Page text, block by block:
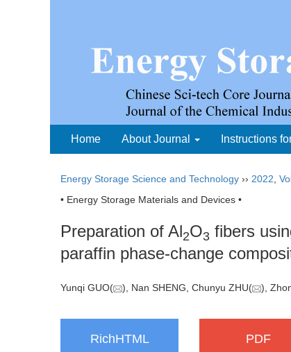
Home About Journal Instructions
Energy Storage Science and Technology ›› 2022
• Energy Storage Materials and Devices •
Preparation of Al2O3 fibers
paraffin phase-change
Yunqi GUO( ), Nan SHENG, Chunyu ZHU( ),
RichHTML PDF